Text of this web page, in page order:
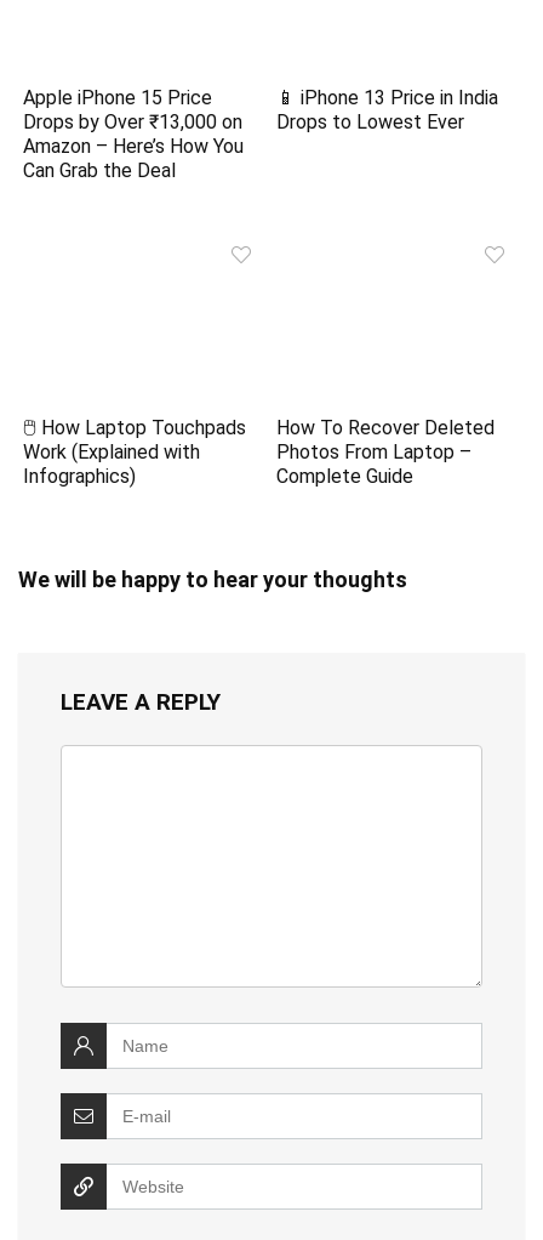
Apple iPhone 15 Price
Drops by Over ₹13,000 on
Amazon – Here’s How You
Can Grab the Deal
📱 iPhone 13 Price in India
Drops to Lowest Ever
🖱️ How Laptop Touchpads
Work (Explained with
Infographics)
How To Recover Deleted
Photos From Laptop –
Complete Guide
We will be happy to hear your thoughts
LEAVE A REPLY